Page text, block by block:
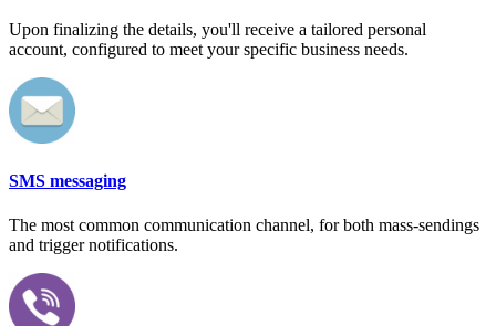
Upon finalizing the details, you'll receive a tailored personal
account, configured to meet your specific business needs.
SMS messaging
The most common communication channel, for both mass-sendings
and trigger notifications.